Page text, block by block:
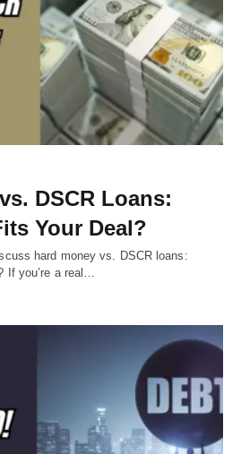
DSCR Loans:
Your Deal?
hard money vs. DSCR loans:
If you’re a real…